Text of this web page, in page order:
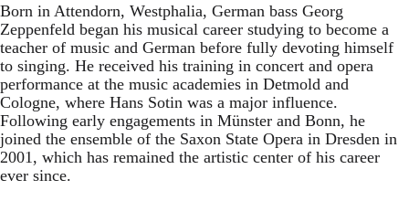
Born in Attendorn, Westphalia, German bass Georg
Zeppenfeld began his musical career studying to become a
teacher of music and German before fully devoting himself
to singing. He received his training in concert and opera
performance at the music academies in Detmold and
Cologne, where Hans Sotin was a major influence.
Following early engagements in Münster and Bonn, he
joined the ensemble of the Saxon State Opera in Dresden in
2001, which has remained the artistic center of his career
ever since.